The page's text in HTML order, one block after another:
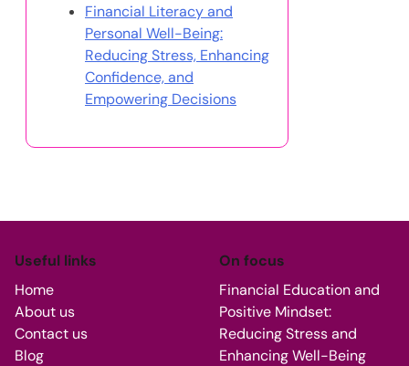
Financial Literacy and
Personal Well-Being:
Reducing Stress, Enhancing
Confidence, and
Empowering Decisions
Useful links
Home
About us
Contact us
Blog
On focus
Financial Education and
Positive Mindset:
Reducing Stress and
Enhancing Well-Being